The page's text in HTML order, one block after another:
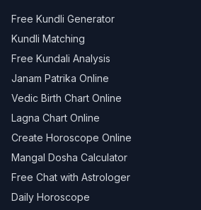
Free Kundli Generator
Kundli Matching
Free Kundali Analysis
Janam Patrika Online
Vedic Birth Chart Online
Lagna Chart Online
Create Horoscope Online
Mangal Dosha Calculator
Free Chat with Astrologer
Daily Horoscope